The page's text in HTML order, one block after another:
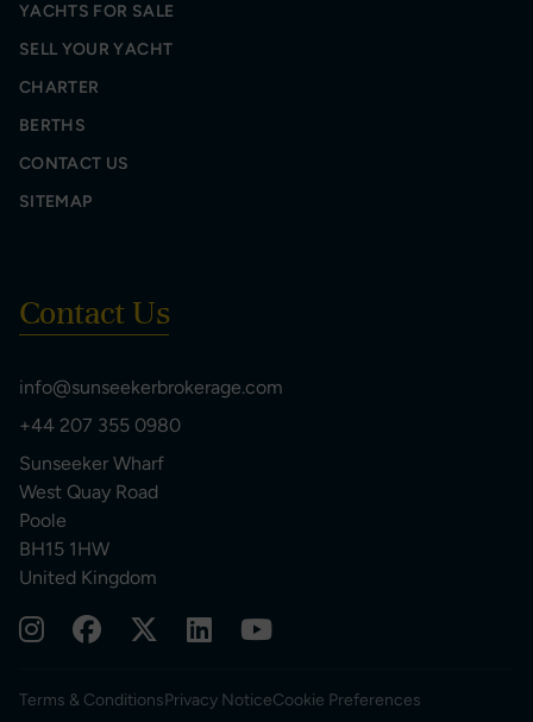
YACHTS FOR SALE
SELL YOUR YACHT
CHARTER
BERTHS
CONTACT US
SITEMAP
Contact Us
info@sunseekerbrokerage.com
+44 207 355 0980
Sunseeker Wharf
West Quay Road
Poole
BH15 1HW
United Kingdom
Terms & ConditionsPrivacy NoticeCookie Preferences